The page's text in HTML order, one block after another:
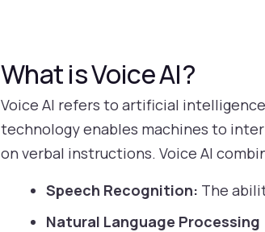
What is Voice AI?
Voice AI refers to artificial
technology enables machines to
on verbal instructions. Voice AI
Speech Recognition: The
Natural Language Processing